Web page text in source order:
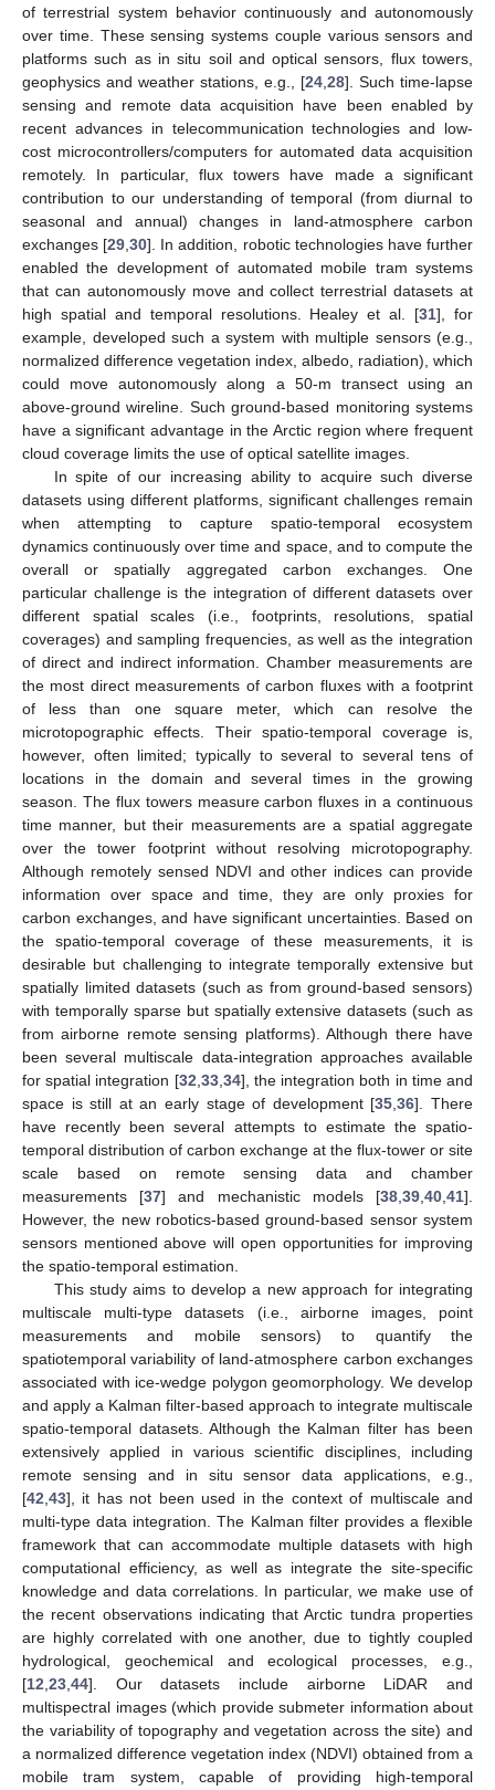
of terrestrial system behavior continuously and autonomously
over time. These sensing systems couple various sensors and
platforms such as in situ soil and optical sensors, flux towers,
geophysics and weather stations, e.g., [24,28]. Such time-lapse
sensing and remote data acquisition have been enabled by
recent advances in telecommunication technologies and low-
cost microcontrollers/computers for automated data acquisition
remotely. In particular, flux towers have made a significant
contribution to our understanding of temporal (from diurnal to
seasonal and annual) changes in land-atmosphere carbon
exchanges [29,30]. In addition, robotic technologies have further
enabled the development of automated mobile tram systems
that can autonomously move and collect terrestrial datasets at
high spatial and temporal resolutions. Healey et al. [31], for
example, developed such a system with multiple sensors (e.g.,
normalized difference vegetation index, albedo, radiation), which
could move autonomously along a 50-m transect using an
above-ground wireline. Such ground-based monitoring systems
have a significant advantage in the Arctic region where frequent
cloud coverage limits the use of optical satellite images.
In spite of our increasing ability to acquire such diverse
datasets using different platforms, significant challenges remain
when attempting to capture spatio-temporal ecosystem
dynamics continuously over time and space, and to compute the
overall or spatially aggregated carbon exchanges. One
particular challenge is the integration of different datasets over
different spatial scales (i.e., footprints, resolutions, spatial
coverages) and sampling frequencies, as well as the integration
of direct and indirect information. Chamber measurements are
the most direct measurements of carbon fluxes with a footprint
of less than one square meter, which can resolve the
microtopographic effects. Their spatio-temporal coverage is,
however, often limited; typically to several to several tens of
locations in the domain and several times in the growing
season. The flux towers measure carbon fluxes in a continuous
time manner, but their measurements are a spatial aggregate
over the tower footprint without resolving microtopography.
Although remotely sensed NDVI and other indices can provide
information over space and time, they are only proxies for
carbon exchanges, and have significant uncertainties. Based on
the spatio-temporal coverage of these measurements, it is
desirable but challenging to integrate temporally extensive but
spatially limited datasets (such as from ground-based sensors)
with temporally sparse but spatially extensive datasets (such as
from airborne remote sensing platforms). Although there have
been several multiscale data-integration approaches available
for spatial integration [32,33,34], the integration both in time and
space is still at an early stage of development [35,36]. There
have recently been several attempts to estimate the spatio-
temporal distribution of carbon exchange at the flux-tower or site
scale based on remote sensing data and chamber
measurements [37] and mechanistic models [38,39,40,41].
However, the new robotics-based ground-based sensor system
sensors mentioned above will open opportunities for improving
the spatio-temporal estimation.
This study aims to develop a new approach for integrating
multiscale multi-type datasets (i.e., airborne images, point
measurements and mobile sensors) to quantify the
spatiotemporal variability of land-atmosphere carbon exchanges
associated with ice-wedge polygon geomorphology. We develop
and apply a Kalman filter-based approach to integrate multiscale
spatio-temporal datasets. Although the Kalman filter has been
extensively applied in various scientific disciplines, including
remote sensing and in situ sensor data applications, e.g.,
[42,43], it has not been used in the context of multiscale and
multi-type data integration. The Kalman filter provides a flexible
framework that can accommodate multiple datasets with high
computational efficiency, as well as integrate the site-specific
knowledge and data correlations. In particular, we make use of
the recent observations indicating that Arctic tundra properties
are highly correlated with one another, due to tightly coupled
hydrological, geochemical and ecological processes, e.g.,
[12,23,44]. Our datasets include airborne LiDAR and
multispectral images (which provide submeter information about
the variability of topography and vegetation across the site) and
a normalized difference vegetation index (NDVI) obtained from a
mobile tram system, capable of providing high-temporal